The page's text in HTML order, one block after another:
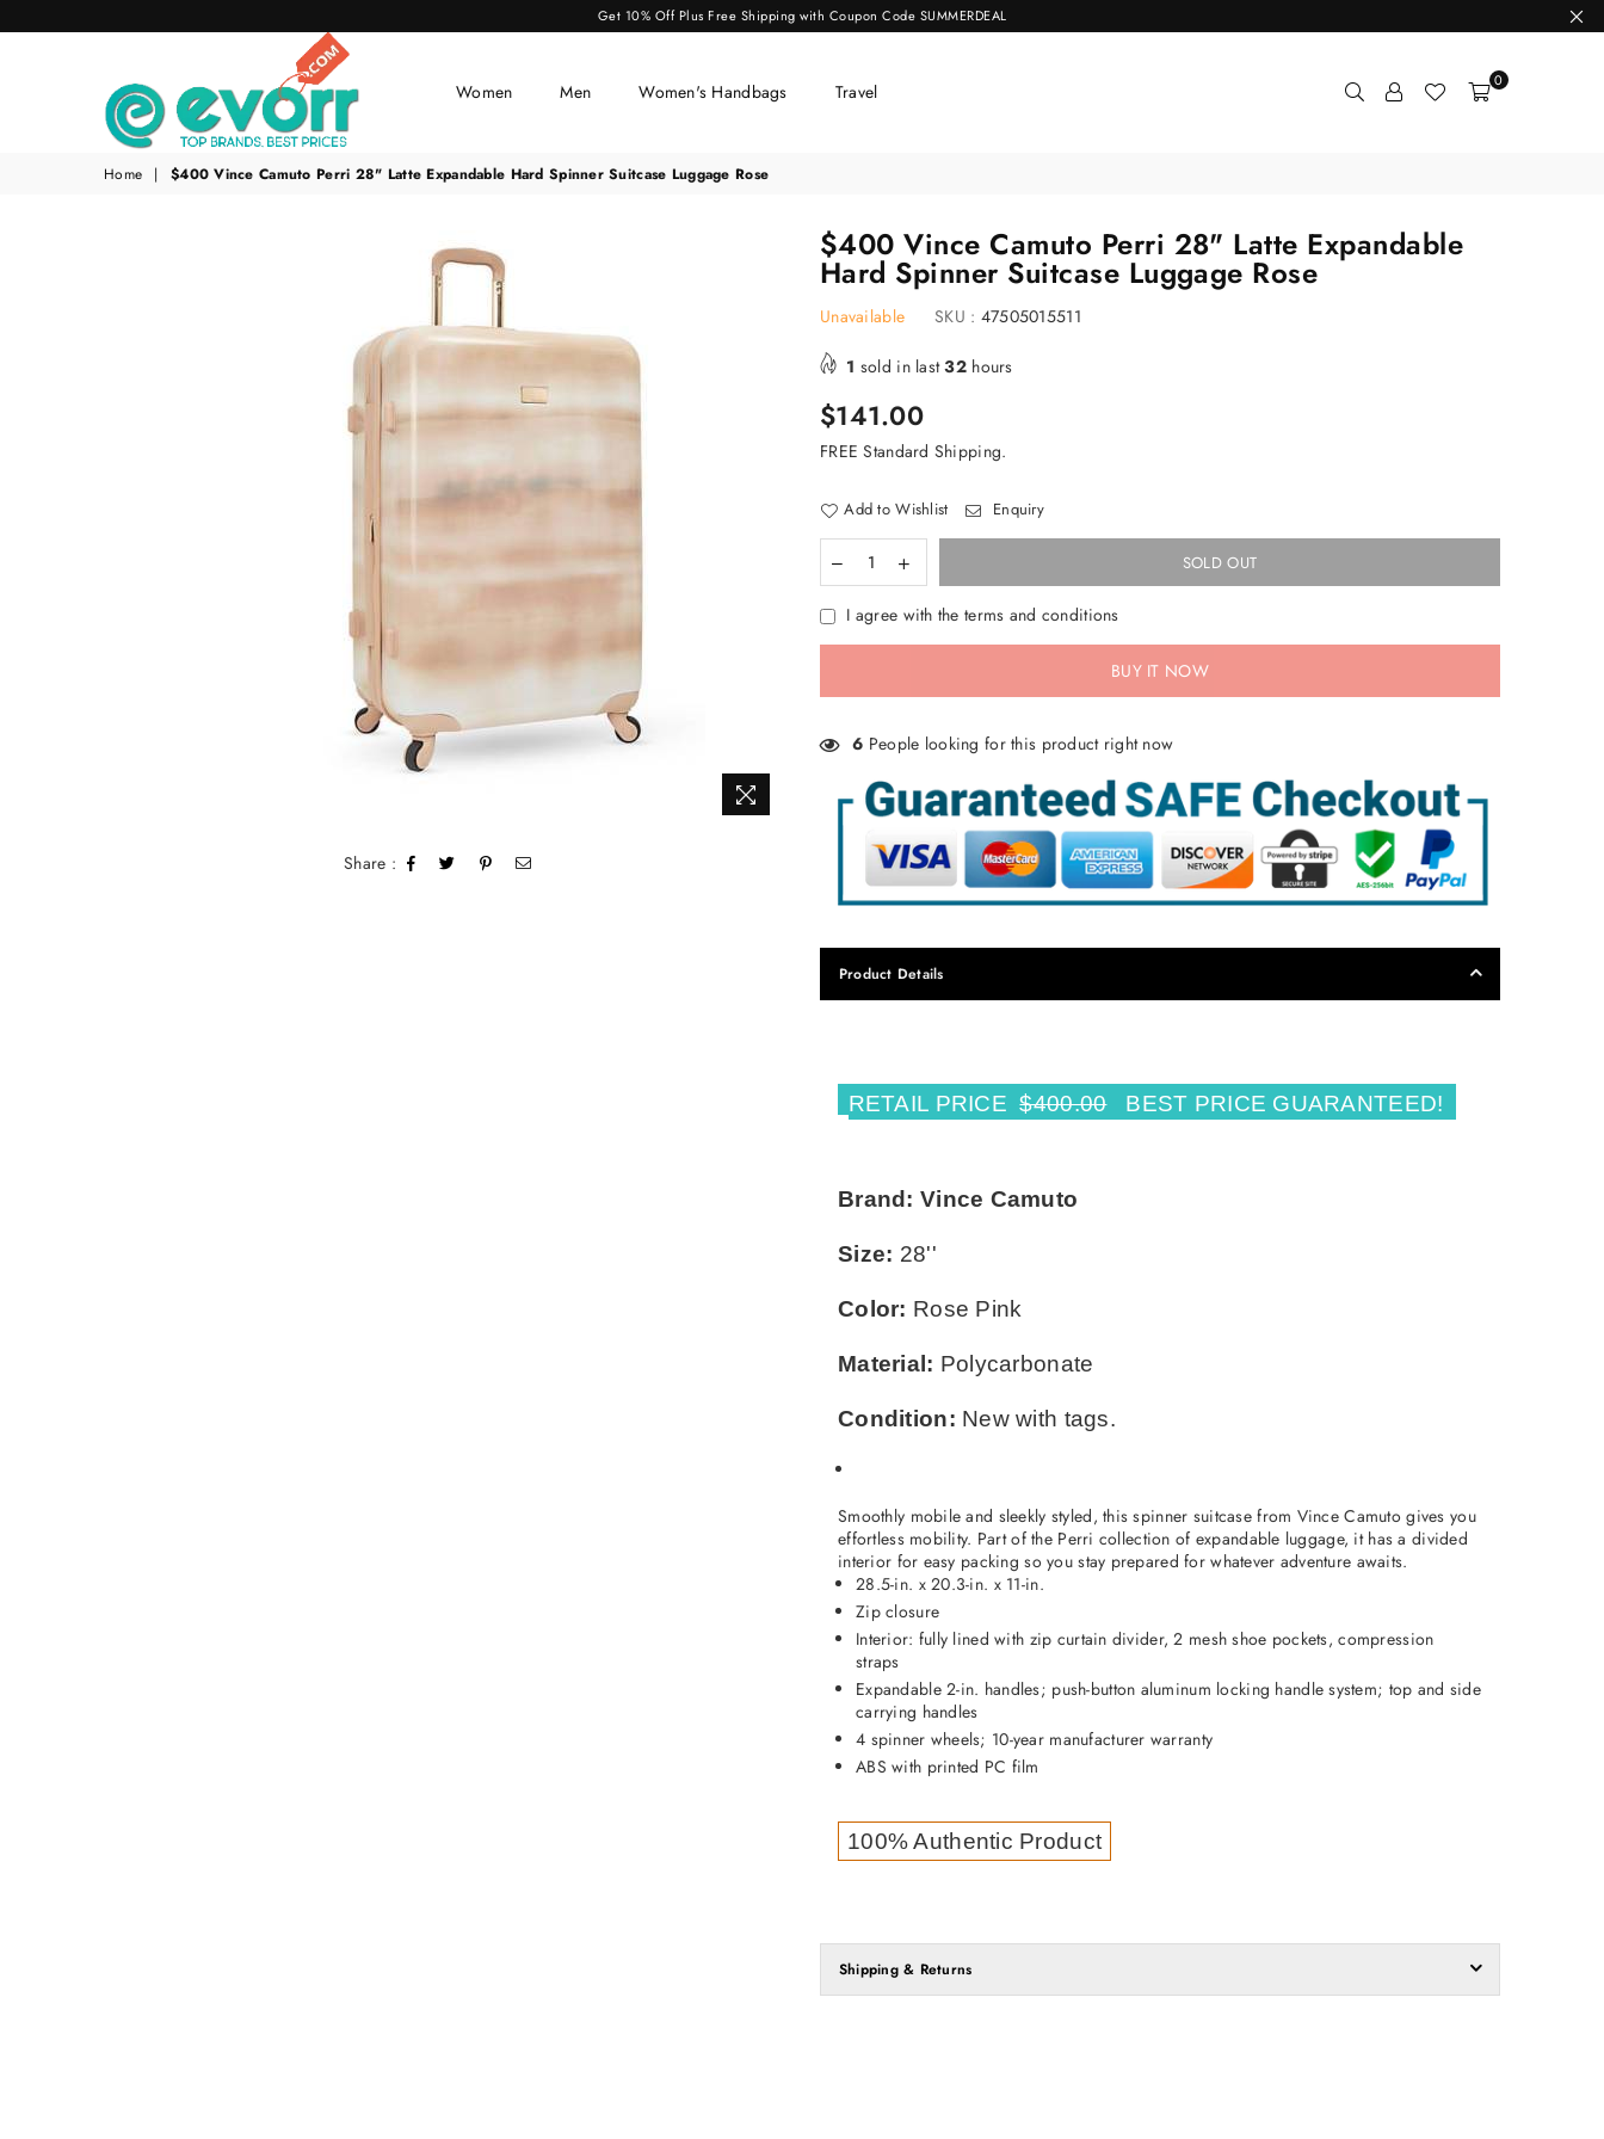
TAKE 10% OFF YOUR FIRST ORDER
Stay Informed! New Products, Clearance items
and Discounts.
SUBSCRIBE
DON’T SHOW THIS POPUP AGAIN
Get 10% Off Plus Free Shipping with Coupon Code SUMMERDEAL
evorr.com
Women Men Women's Handbags Travel 0
Home | $400 Vince Camuto Perri 28" Latte Expandable Hard Spinner Suitcase Luggage Rose
Share :
$400 Vince Camuto Perri 28" Latte Expandable
Hard Spinner Suitcase Luggage Rose
Unavailable SKU : 47505015511
1 sold in last32 hours
Regular
price
$141.00
FREE Standard Shipping.
Add to Wishlist Enquiry
SOLD OUT
I agree with the terms and conditions
BUY IT NOW
6 People looking for this product right now
Product Details
RETAIL PRICE$400.00BEST PRICE GUARANTEED!
Brand: Vince Camuto
Size: 28''
Color: Rose Pink
Material: Polycarbonate
Condition: New with tags.
Smoothly mobile and sleekly styled, this spinner suitcase from Vince Camuto gives you
effortless mobility. Part of the Perri collection of expandable luggage, it has a divided
interior for easy packing so you stay prepared for whatever adventure awaits.
28.5-in. x 20.3-in. x 11-in.
Zip closure
Interior: fully lined with zip curtain divider, 2 mesh shoe pockets, compression
straps
Expandable 2-in. handles; push-button aluminum locking handle system; top and side
carrying handles
4 spinner wheels; 10-year manufacturer warranty
ABS with printed PC film
100% Authentic Product
Shipping & Returns